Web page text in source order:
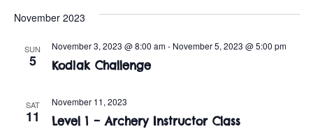
i
e
s
e
November 2023
SUN
5 Kodiak Challenge
November 3, 2023 @ 8:00 am- November 5, 2023 @ 5:00 pm
SAT
11 Level 1 – Archery Instructor Class
November 11, 2023